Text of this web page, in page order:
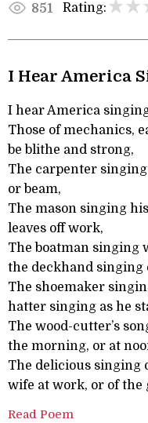
851 Rating:
I Hear America
I hear America
Those of mechanics,
be blithe and strong,
The carpenter
or beam,
The mason singing
leaves off work,
The boatman singing
the deckhand singing
The shoemaker
hatter singing as he
The wood-cutter’s
the morning, or at
The delicious singing
wife at work, or of
Read Poem